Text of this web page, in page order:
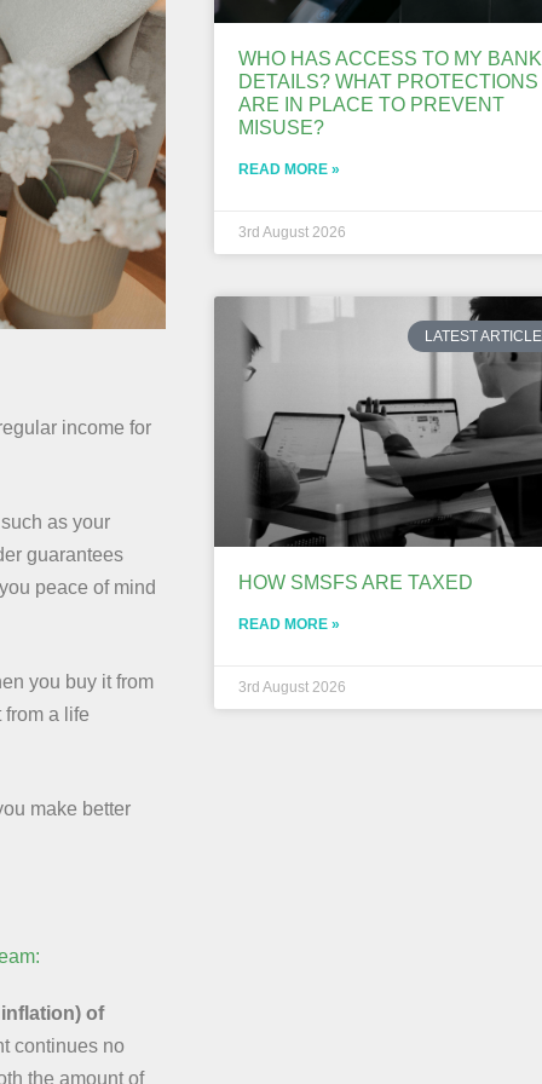
income for
as your
guarantees
peace of mind
you buy it from
a life
make better
of
continues no
the amount of
WHO HAS ACCESS TO MY BANK
DETAILS? WHAT PROTECTIONS
ARE IN PLACE TO PREVENT
MISUSE?
READ MORE »
3rd August 2026
LATEST
HOW SMSFS ARE TAXED
READ MORE »
3rd August 2026